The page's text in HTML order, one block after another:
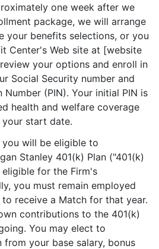
one week after we
package, we will arrange
your benefits selections, or you
Center's Web site at [website
your options and enroll in
Social Security number and
(PIN). Your initial PIN is
health and welfare coverage
start date.
will be eligible to
Stanley 401(k) Plan ("401(k)
for the Firm's
you must remain employed
receive a Match for that year.
contributions to the 401(k)
You may elect to
your base salary, bonus